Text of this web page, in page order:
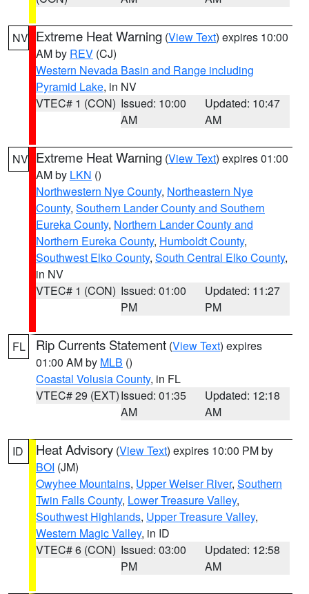
NV Extreme Heat Warning (View Text) expires 10:00
AM by REV (CJ)
Western Nevada Basin and Range including
Pyramid Lake, in NV
VTEC# 1 (CON) Issued: 10:00
AM
Updated: 10:47
AM
NV Extreme Heat Warning (View Text) expires 01:00
AM by LKN ()
Northwestern Nye County, Northeastern Nye
County, Southern Lander County and Southern
Eureka County, Northern Lander County and
Northern Eureka County, Humboldt County,
Southwest Elko County, South Central Elko County,
in NV
VTEC# 1 (CON) Issued: 01:00
PM
Updated: 11:27
PM
FL Rip Currents Statement (View Text) expires
01:00 AM by MLB ()
Coastal Volusia County, in FL
VTEC# 29 (EXT)Issued: 01:35
AM
Updated: 12:18
AM
ID Heat Advisory (View Text) expires 10:00 PM by
BOI (JM)
Owyhee Mountains, Upper Weiser River, Southern
Twin Falls County, Lower Treasure Valley,
Southwest Highlands, Upper Treasure Valley,
Western Magic Valley, in ID
VTEC# 6 (CON) Issued: 03:00
PM
Updated: 12:58
AM